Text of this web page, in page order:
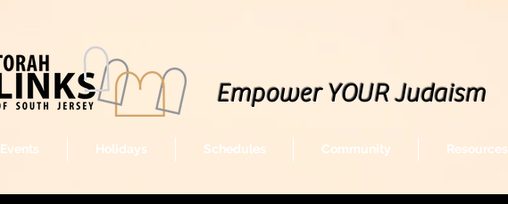
Empower YOUR Judaism
Events Holidays Schedules Community Resources